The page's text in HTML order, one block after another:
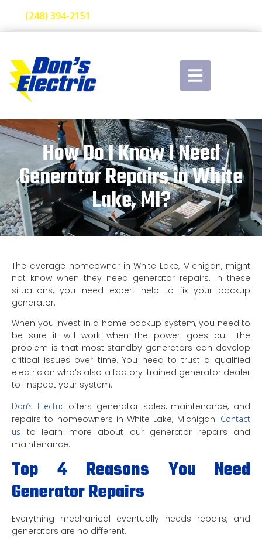
(248) 394-2151
How Do I Know I Need
Generator Repairs in White
Lake, MI?
The average homeowner in White Lake, Michigan, might
not know when they need generator repairs. In these
situations, you need expert help to fix your backup
generator.
When you invest in a home backup system, you need to
be sure it will work when the power goes out. The
problem is that most standby generators can develop
critical issues over time. You need to trust a qualified
electrician who’s also a factory-trained generator dealer
to inspect your system.
Don’s Electricoffers generator sales, maintenance, and
repairs to homeowners in White Lake, Michigan. Contact
us to learn more about our generator repairs and
maintenance.
Top 4 Reasons You Need
Generator Repairs
Everything mechanical eventually needs repairs, and
generators are no different.